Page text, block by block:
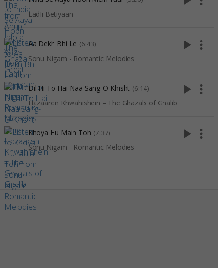
LadIi Betiyaan
Aa Dekh Bhi Le (6:43)
Sonu Nigam - Romantic Melodies
play_arrow more_vert
Dil Hi To Hai Naa Sang-O-Khisht (6:14)
Hazaaron Khwahishein – The Ghazals of Ghalib
play_arrow more_vert
Khoya Hu Main Toh (7:37)
Sonu Nigam - Romantic Melodies
play_arrow more_vert